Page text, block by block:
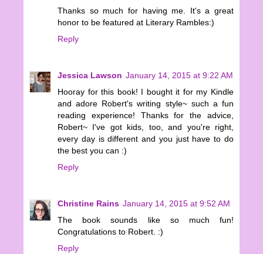
Thanks so much for having me. It's a great
honor to be featured at Literary Rambles:)
Reply
Jessica Lawson January 14, 2015 at 9:22 AM
Hooray for this book! I bought it for my Kindle
and adore Robert's writing style~ such a fun
reading experience! Thanks for the advice,
Robert~ I've got kids, too, and you're right,
every day is different and you just have to do
the best you can :)
Reply
Christine Rains January 14, 2015 at 9:52 AM
The book sounds like so much fun!
Congratulations to Robert. :)
Reply